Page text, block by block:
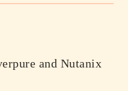
and Nutanix